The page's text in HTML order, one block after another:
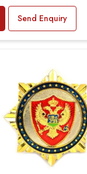
Send Enquiry